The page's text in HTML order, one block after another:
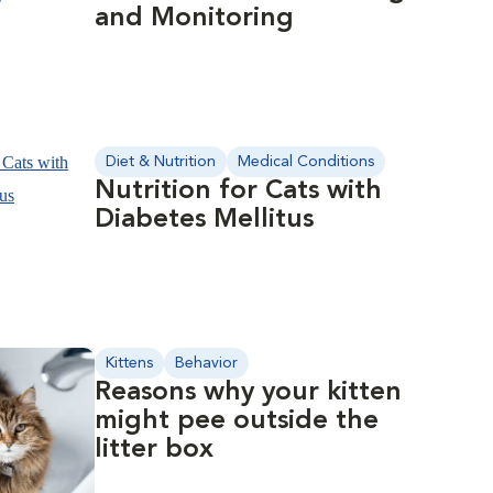
and Monitoring
Diet & Nutrition Medical Conditions
Nutrition for Cats with
Diabetes Mellitus
Kittens Behavior
Reasons why your kitten
might pee outside the
litter box